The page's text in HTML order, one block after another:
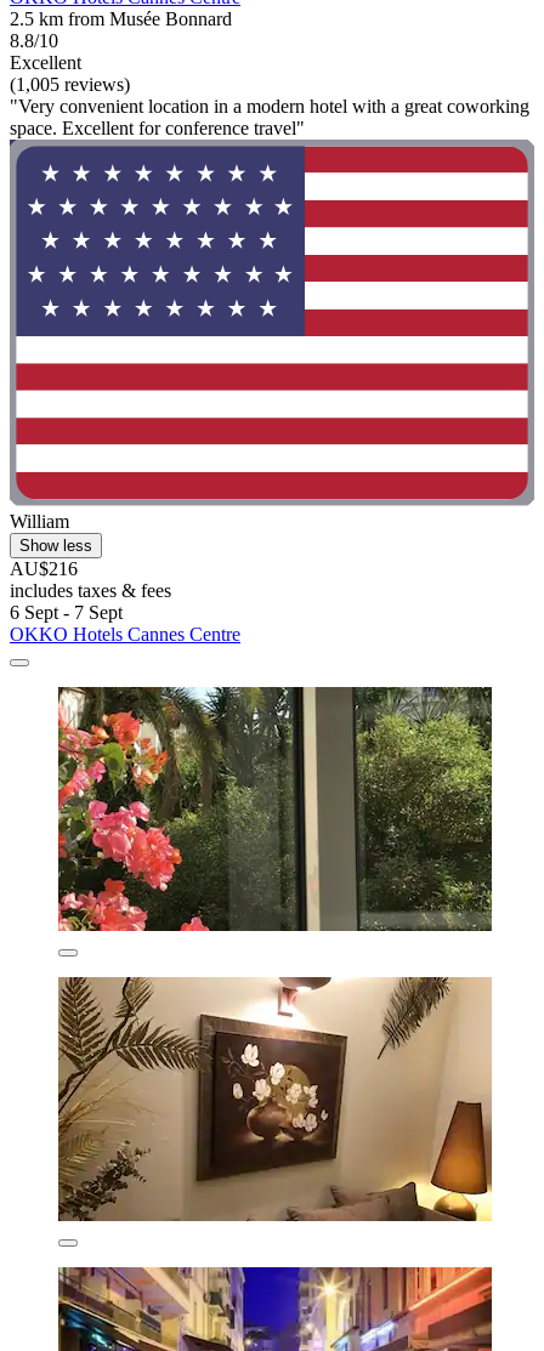
2.5 km from Musée Bonnard
8.8/10
Excellent
(1,005 reviews)
"Very convenient location in a modern hotel with a great coworking
space. Excellent for conference travel"
William
Show less
AU$216
includes taxes & fees
6 Sept - 7 Sept
OKKO Hotels Cannes Centre